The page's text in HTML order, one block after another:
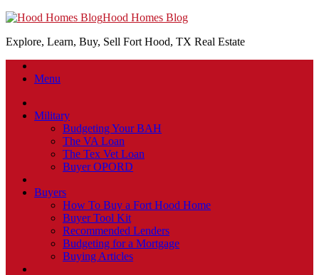
Hood Homes Blog
Explore, Learn, Buy, Sell Fort Hood, TX Real Estate
Menu
Military
Budgeting Your BAH
The VA Loan
The Tex Vet Loan
Buyer OPORD
Buyers
How To Buy a Fort Hood Home
Buyer Tool Kit
Recommended Lenders
Budgeting for a Mortgage
Buying Articles